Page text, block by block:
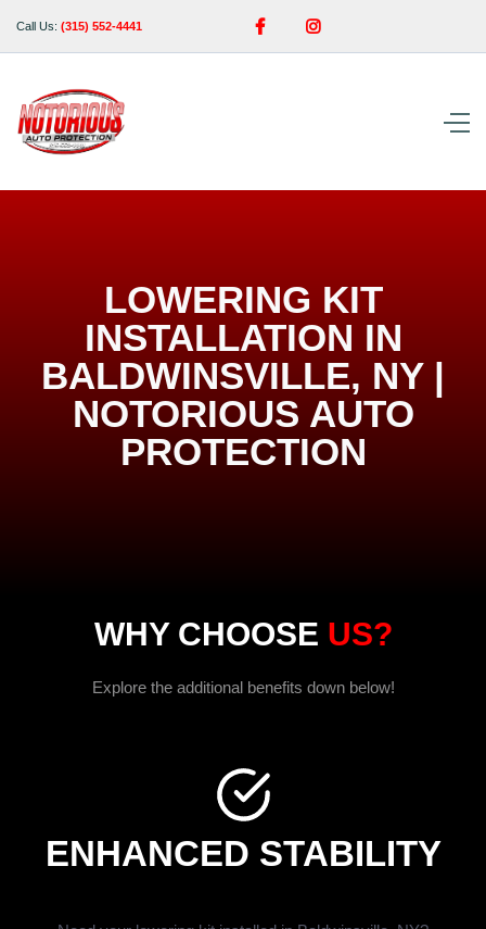
Call Us: (315) 552-4441  
LOWERING KIT
INSTALLATION IN
BALDWINSVILLE, NY |
NOTORIOUS AUTO
PROTECTION
WHY CHOOSE US?
Explore the additional benefits down below!
ENHANCED STABILITY